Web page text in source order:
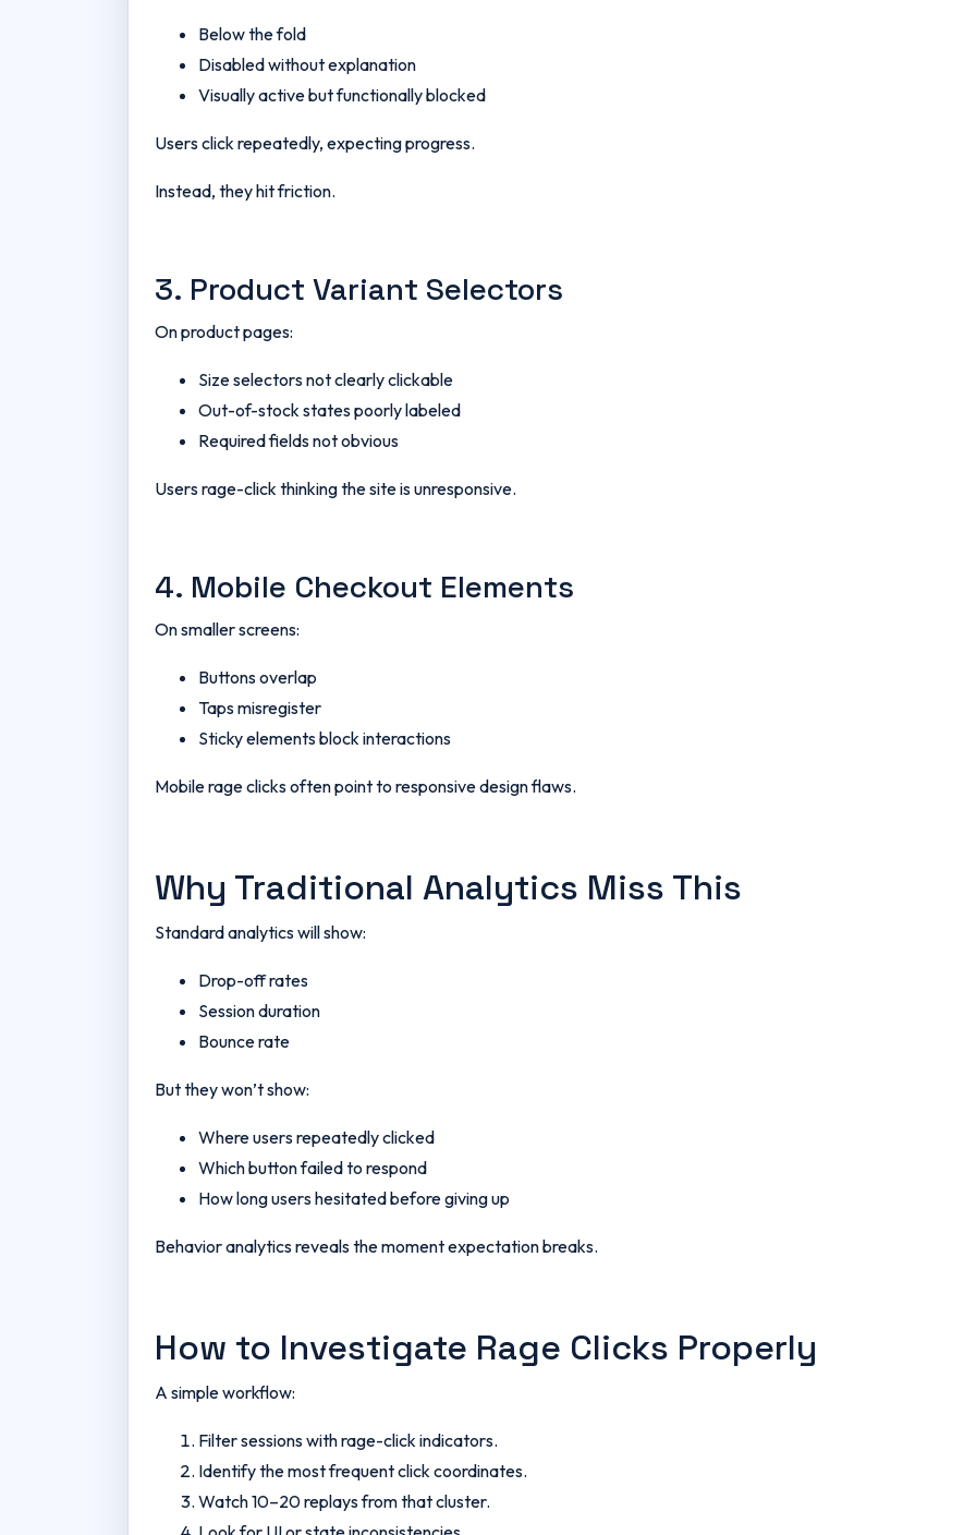
Below the fold
Disabled without explanation
Visually active but functionally blocked
Users click repeatedly, expecting progress.
Instead, they hit friction.
3. Product Variant Selectors
On product pages:
Size selectors not clearly clickable
Out-of-stock states poorly labeled
Required fields not obvious
Users rage-click thinking the site is unresponsive.
4. Mobile Checkout Elements
On smaller screens:
Buttons overlap
Taps misregister
Sticky elements block interactions
Mobile rage clicks often point to responsive design flaws.
Why Traditional Analytics Miss This
Standard analytics will show:
Drop-off rates
Session duration
Bounce rate
But they won’t show:
Where users repeatedly clicked
Which button failed to respond
How long users hesitated before giving up
Behavior analytics reveals the moment expectation breaks.
How to Investigate Rage Clicks Properly
A simple workflow:
Filter sessions with rage-click indicators.
Identify the most frequent click coordinates.
Watch 10–20 replays from that cluster.